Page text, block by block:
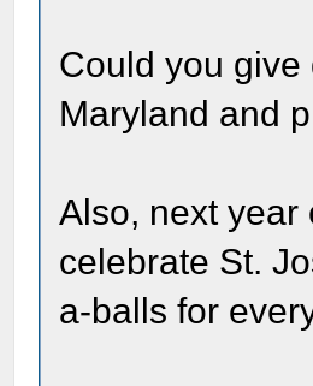
Could you give
Maryland and
Also, next year
celebrate St.
a-balls for